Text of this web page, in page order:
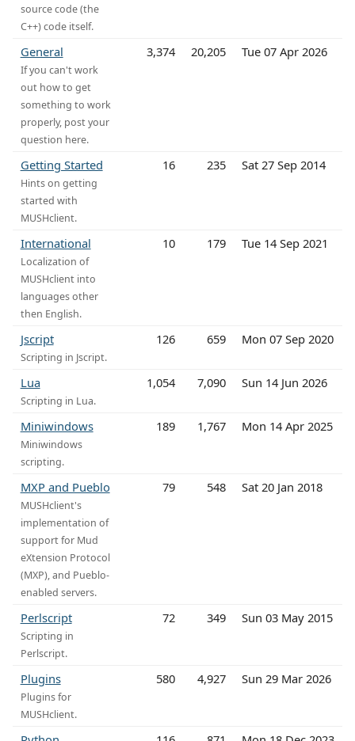
source code (the
C++) code itself.
General
If you can't work
out how to get
something to work
properly, post your
question here.
3,374 20,205 Tue 07 Apr 2026
Getting Started
Hints on getting
started with
MUSHclient.
16 235 Sat 27 Sep 2014
International
Localization of
MUSHclient into
languages other
then English.
10 179 Tue 14 Sep 2021
Jscript
Scripting in Jscript.
126 659 Mon 07 Sep 2020
Lua
Scripting in Lua.
1,054 7,090 Sun 14 Jun 2026
Miniwindows
Miniwindows
scripting.
189 1,767 Mon 14 Apr 2025
MXP and Pueblo
MUSHclient's
implementation of
support for Mud
eXtension Protocol
(MXP), and Pueblo-
enabled servers.
79 548 Sat 20 Jan 2018
Perlscript
Scripting in
Perlscript.
72 349 Sun 03 May 2015
Plugins
Plugins for
MUSHclient.
580 4,927 Sun 29 Mar 2026